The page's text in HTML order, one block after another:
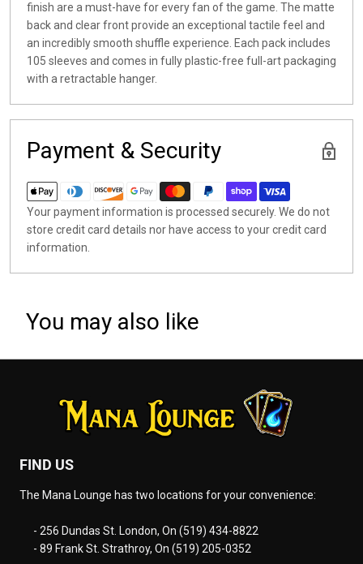
finish are a must-have for every fan of the game. The matte
back and clear front provide an exceptional tactile feel and
an incredibly smooth shuffle experience. Each pack includes
105 sleeves and comes in fully plastic-free full-art packaging
with a retractable hanger.
Payment & Security
Your payment information is processed securely. We do not
store credit card details nor have access to your credit card
information.
You may also like
FIND US
The Mana Lounge has two locations for your convenience:
- 256 Dundas St. London, On (519) 434-8822
- 89 Frank St. Strathroy, On (519) 205-0352